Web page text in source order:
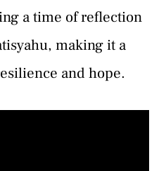
a time of reflection
making it a
and hope.